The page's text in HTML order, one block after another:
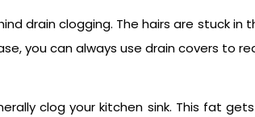
drain clogging. The hairs are stuck in
you can always use drain covers to
clog your kitchen sink. This fat